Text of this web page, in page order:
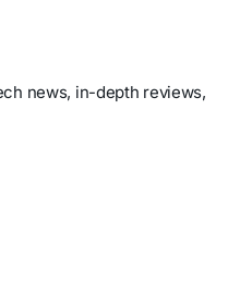
news, in-depth reviews,